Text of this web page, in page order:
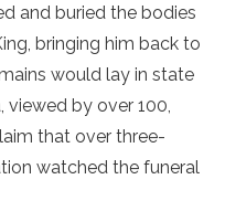
and buried the bodies
bringing him back to
would lay in state
viewed by over 100,
that over three-
watched the funeral